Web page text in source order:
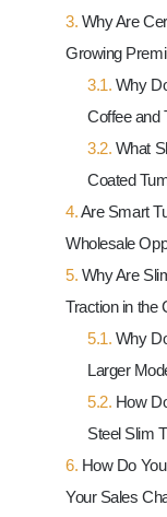
Why Are
Growing
Why
Coffee and
What
Coated
Are Smart
Wholesale
Why Are
Traction in the
Why
Larger
How
Steel Slim
How Do
Your Sales